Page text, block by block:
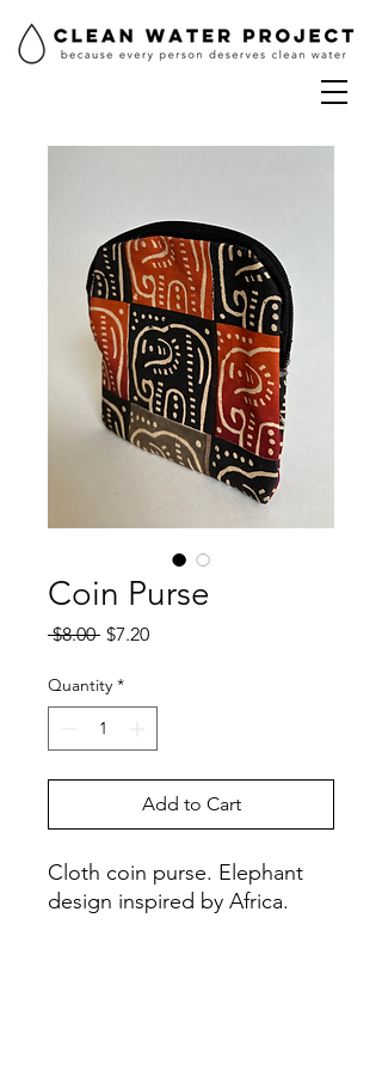
Coin Purse
$8.00 Regular
$7.20Sale
Quantity *
Add to Cart
Cloth coin purse. Elephant
design inspired by Africa.